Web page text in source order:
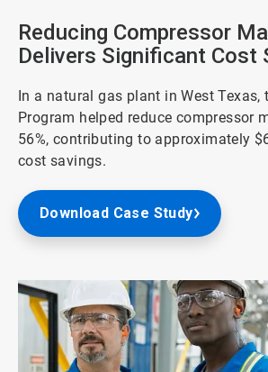
Reducing Compressor
Delivers Significant Cost
In a natural gas plant in West Texas,
Program helped reduce compressor
56%, contributing to approximately
cost savings.
Download Case Study